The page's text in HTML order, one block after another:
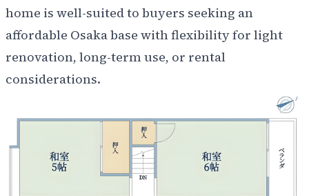
home is well-suited to buyers seeking an
affordable Osaka base with flexibility for light
renovation, long-term use, or rental
considerations.